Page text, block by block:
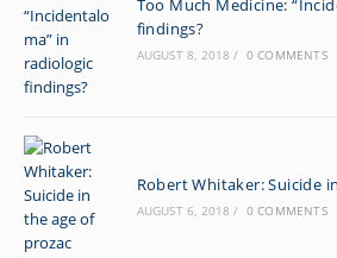
Too Much Medicine:
findings?
AUGUST 8, 2018 / 0 COMMENTS
Robert Whitaker: Suicide
AUGUST 6, 2018 / 0 COMMENTS